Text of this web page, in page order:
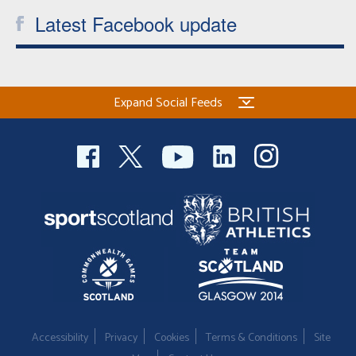
Latest Facebook update
Expand Social Feeds
Accessibility Privacy Cookies Terms & Conditions
Site